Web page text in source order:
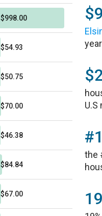
$998.00
$54.93
$50.75
$70.00
$46.38
$84.84
$67.00
U.S
the